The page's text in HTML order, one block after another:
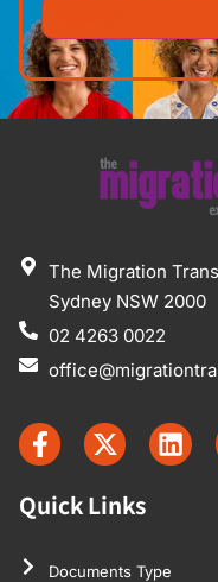
The Migration
Sydney NSW 2000
02 4263 0022
Quick Links
Documents Type